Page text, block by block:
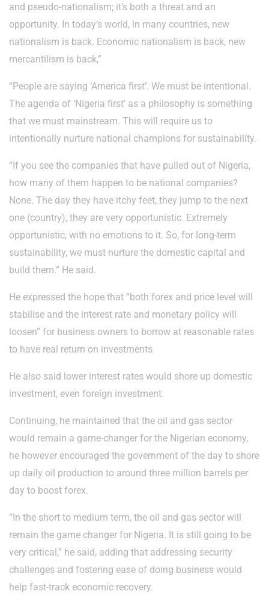
and pseudo-nationalism; it’s both a threat and an
opportunity. In today’s world, in many countries, new
nationalism is back. Economic nationalism is back, new
mercantilism is back,”
“People are saying ‘America first’. We must be intentional.
The agenda of ‘Nigeria first’ as a philosophy is something
that we must mainstream. This will require us to
intentionally nurture national champions for sustainability.
“If you see the companies that have pulled out of Nigeria,
how many of them happen to be national companies?
None. The day they have itchy feet, they jump to the next
one (country), they are very opportunistic. Extremely
opportunistic, with no emotions to it. So, for long-term
sustainability, we must nurture the domestic capital and
build them.” He said.
He expressed the hope that “both forex and price level will
stabilise and the interest rate and monetary policy will
loosen” for business owners to borrow at reasonable rates
to have real return on investments
He also said lower interest rates would shore up domestic
investment, even foreign investment.
Continuing, he maintained that the oil and gas sector
would remain a game-changer for the Nigerian economy,
he however encouraged the government of the day to shore
up daily oil production to around three million barrels per
day to boost forex.
“In the short to medium term, the oil and gas sector will
remain the game changer for Nigeria. It is still going to be
very critical,” he said, adding that addressing security
challenges and fostering ease of doing business would
help fast-track economic recovery.